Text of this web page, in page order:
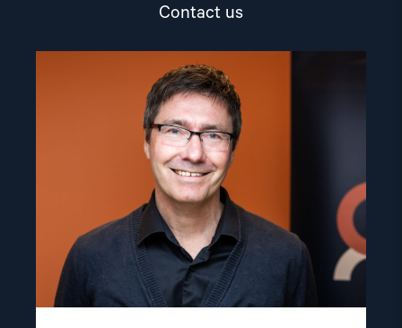
Contact us
article
"Aage
Borchgrevink"